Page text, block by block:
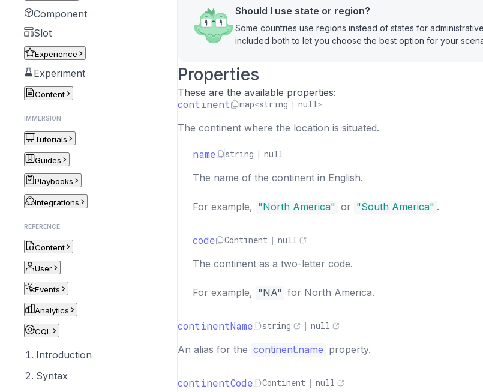
Component
Slot
Experience
Experiment
Content
IMMERSION
Tutorials
Guides
Playbooks
Integrations
REFERENCE
Content
User
Events
Analytics
CQL
Introduction
Syntax
Should I use state or region?
Some countries use regions instead of states for
included both to let you choose the best option for your
Properties
These are the available properties:
continent map<string | null >
The continent where the location is situated.
name string | null
The name of the continent in English.
For example, "North America" or "South America" .
code Continent | null
The continent as a two-letter code.
For example, "NA" for North America.
continentName string | null
An alias for the continent.name property.
continentCode Continent | null